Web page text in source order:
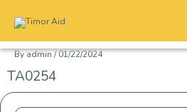
content
Byadmin/01/22/2024
TA0254